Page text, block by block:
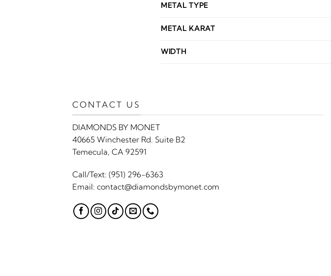
METAL TYPE
METAL KARAT
WIDTH
CONTACT US
DIAMONDS BY MONET
40665 Winchester Rd. Suite B2
Temecula, CA 92591
Call/Text: (951) 296-6363
Email: contact@diamondsbymonet.com